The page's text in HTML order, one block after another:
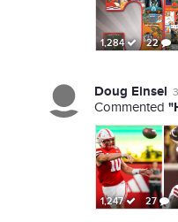
1,284 22
Doug Einsel
Commented
1,247 27